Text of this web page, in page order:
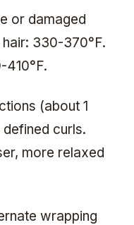
or damaged
330-370°F.
(about 1
curls.
more relaxed
wrapping